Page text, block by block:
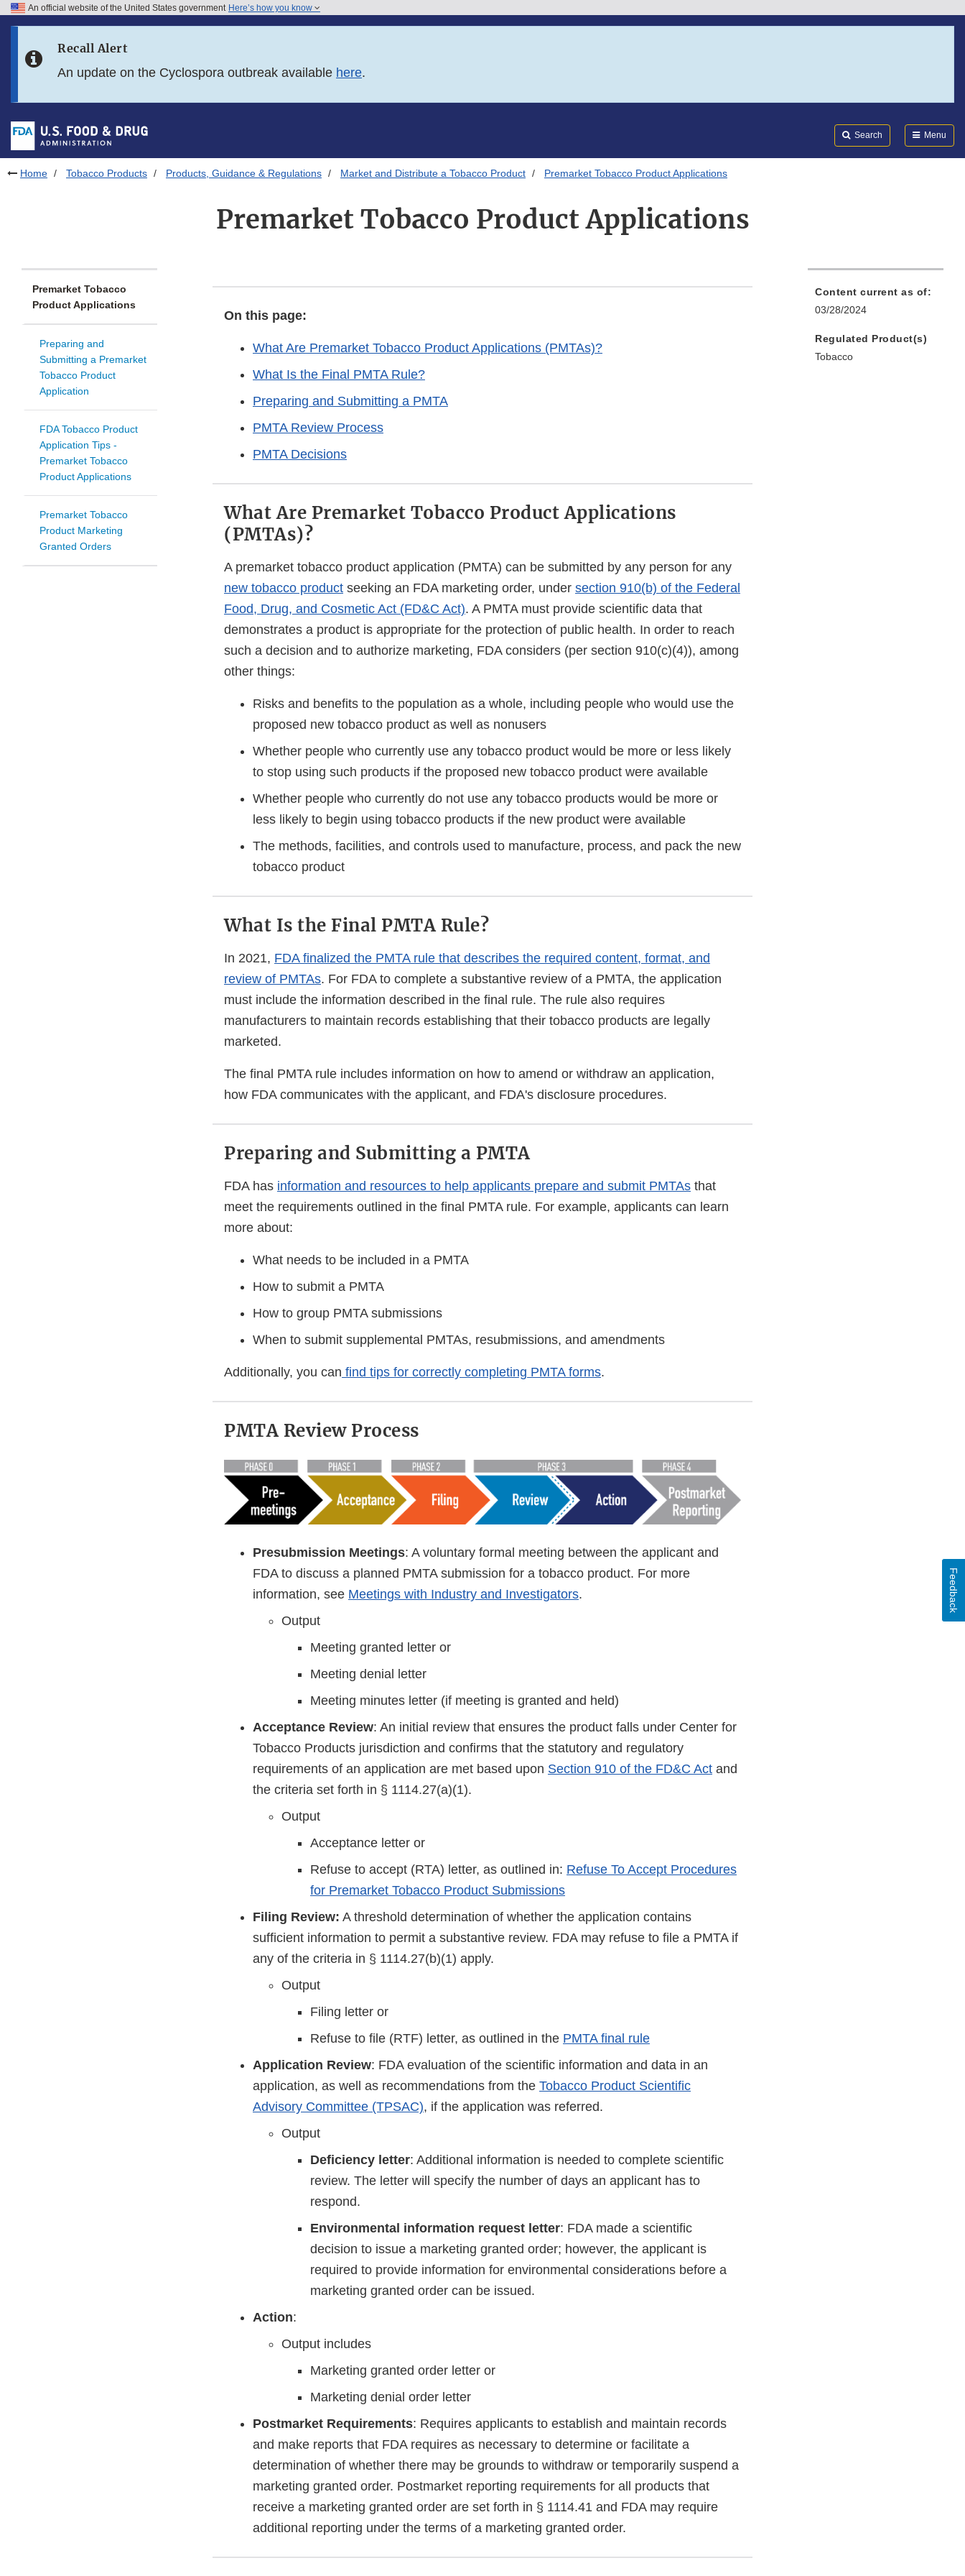
Skip to FDA Search
Skip to footer links
An official website of the United States government Here’s how you know
Recall Alert
An update on the Cyclospora outbreak available here.
Search Menu
Home Tobacco Products Products, Guidance & Regulations Market and Distribute a Tobacco Product Premarket Tobacco Product Applications
Premarket Tobacco Product Applications
Premarket Tobacco
Product Applications
Preparing and
Submitting a Premarket
Tobacco Product
Application
FDA Tobacco Product
Application Tips -
Premarket Tobacco
Product Applications
Premarket Tobacco
Product Marketing
Granted Orders
On this page:
What Are Premarket Tobacco Product Applications (PMTAs)?
What Is the Final PMTA Rule?
Preparing and Submitting a PMTA
PMTA Review Process
PMTA Decisions
What Are Premarket Tobacco Product Applications
(PMTAs)?
A premarket tobacco product application (PMTA) can be submitted by any person for any
new tobacco product seeking an FDA marketing order, under section 910(b) of the Federal
Food, Drug, and Cosmetic Act (FD&C Act). A PMTA must provide scientific data that
demonstrates a product is appropriate for the protection of public health. In order to reach
such a decision and to authorize marketing, FDA considers (per section 910(c)(4)), among
other things:
Risks and benefits to the population as a whole, including people who would use the
proposed new tobacco product as well as nonusers
Whether people who currently use any tobacco product would be more or less likely
to stop using such products if the proposed new tobacco product were available
Whether people who currently do not use any tobacco products would be more or
less likely to begin using tobacco products if the new product were available
The methods, facilities, and controls used to manufacture, process, and pack the new
tobacco product
What Is the Final PMTA Rule?
In 2021, FDA finalized the PMTA rule that describes the required content, format, and
review of PMTAs. For FDA to complete a substantive review of a PMTA, the application
must include the information described in the final rule. The rule also requires
manufacturers to maintain records establishing that their tobacco products are legally
marketed.
The final PMTA rule includes information on how to amend or withdraw an application,
how FDA communicates with the applicant, and FDA's disclosure procedures.
Preparing and Submitting a PMTA
FDA has information and resources to help applicants prepare and submit PMTAs that
meet the requirements outlined in the final PMTA rule. For example, applicants can learn
more about:
What needs to be included in a PMTA
How to submit a PMTA
How to group PMTA submissions
When to submit supplemental PMTAs, resubmissions, and amendments
Additionally, you can find tips for correctly completing PMTA forms.
PMTA Review Process
Presubmission Meetings: A voluntary formal meeting between the applicant and
FDA to discuss a planned PMTA submission for a tobacco product. For more
information, see Meetings with Industry and Investigators.
Output
Meeting granted letter or
Meeting denial letter
Meeting minutes letter (if meeting is granted and held)
Acceptance Review: An initial review that ensures the product falls under Center for
Tobacco Products jurisdiction and confirms that the statutory and regulatory
requirements of an application are met based upon Section 910 of the FD&C Act and
the criteria set forth in § 1114.27(a)(1).
Output
Acceptance letter or
Refuse to accept (RTA) letter, as outlined in: Refuse To Accept Procedures
for Premarket Tobacco Product Submissions
Filing Review: A threshold determination of whether the application contains
sufficient information to permit a substantive review. FDA may refuse to file a PMTA if
any of the criteria in § 1114.27(b)(1) apply.
Output
Filing letter or
Refuse to file (RTF) letter, as outlined in the PMTA final rule
Application Review: FDA evaluation of the scientific information and data in an
application, as well as recommendations from the Tobacco Product Scientific
Advisory Committee (TPSAC), if the application was referred.
Output
Deficiency letter: Additional information is needed to complete scientific
review. The letter will specify the number of days an applicant has to
respond.
Environmental information request letter: FDA made a scientific
decision to issue a marketing granted order; however, the applicant is
required to provide information for environmental considerations before a
marketing granted order can be issued.
Action:
Output includes
Marketing granted order letter or
Marketing denial order letter
Postmarket Requirements: Requires applicants to establish and maintain records
and make reports that FDA requires as necessary to determine or facilitate a
determination of whether there may be grounds to withdraw or temporarily suspend a
marketing granted order. Postmarket reporting requirements for all products that
receive a marketing granted order are set forth in § 1114.41 and FDA may require
additional reporting under the terms of a marketing granted order.
Content current as of:
03/28/2024
Regulated Product(s)
Tobacco
Feedback